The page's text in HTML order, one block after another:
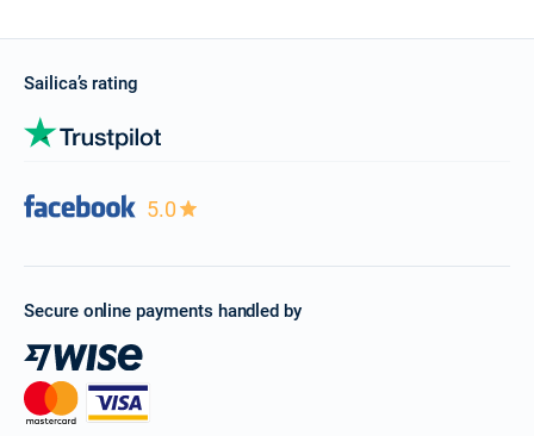
Sailica’s rating
5.0
Secure online payments handled by